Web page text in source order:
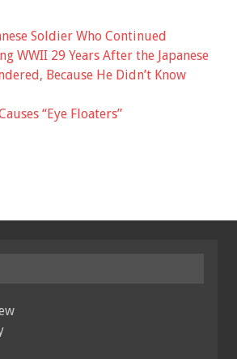
Soldier Who Continued
WWII 29 Years After the Japanese
Because He Didn’t Know
“Eye Floaters”